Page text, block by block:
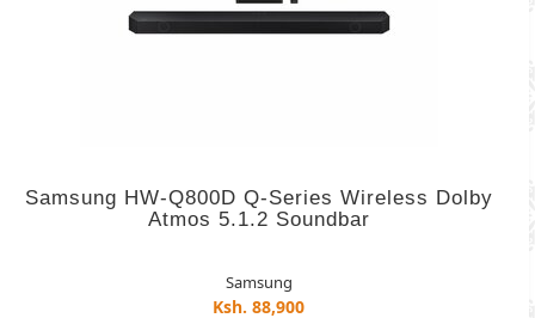
Samsung HW-Q800D Q-Series Wireless Dolby
Atmos 5.1.2 Soundbar
Samsung
Ksh. 88,900